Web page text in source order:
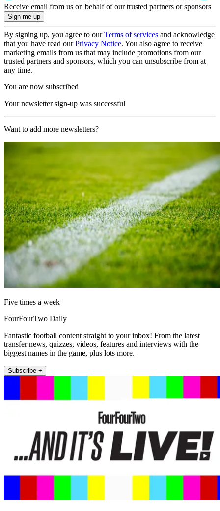
Receive email from us on behalf of our trusted partners or sponsors
By signing up, you agree to ourTerms of services and acknowledge
that you have read ourPrivacy Notice. You also agree to receive
marketing emails from us that may include promotions from our
trusted partners and sponsors, which you can unsubscribe from at
any time.
You are now subscribed
Your newsletter sign-up was successful
Want to add more newsletters?
Five times a week
FourFourTwo Daily
Fantastic football content straight to your inbox! From the latest
transfer news, quizzes, videos, features and interviews with the
biggest names in the game, plus lots more.
Subscribe +